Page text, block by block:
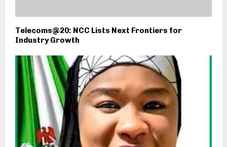
Telecoms@20: NCC Lists Next Frontiers for
Industry Growth